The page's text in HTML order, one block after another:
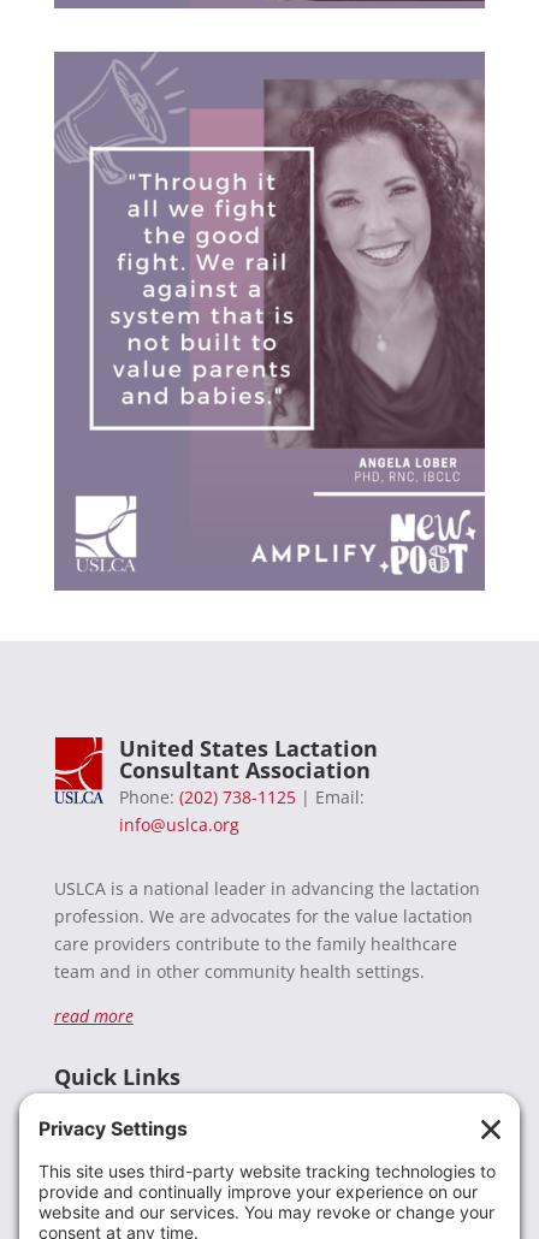
United States Lactation
Consultant Association
Phone: (202) 738-1125| Email:
info@uslca.org
USLCA is a national leader in advancing the lactation
profession. We are advocates for the value lactation
care providers contribute to the family healthcare
team and in other community health settings.
read more
Quick Links
Donate
Resources
Members